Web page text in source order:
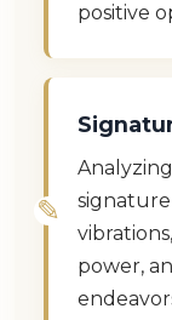
positive
power,